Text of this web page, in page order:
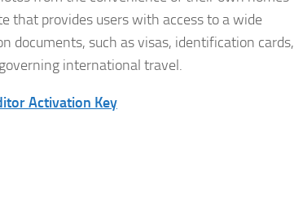
that provides users with access to a wide
such as visas, identification cards,
international travel.
Activation Key